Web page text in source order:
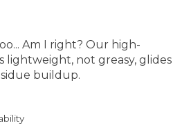
Am I right? Our high-
lightweight, not greasy, glides
buildup.